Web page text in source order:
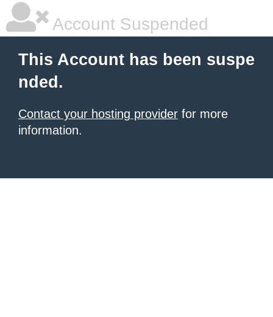
Account Suspended
This Account has been suspe
nded.
Contact your hosting provider for more
information.